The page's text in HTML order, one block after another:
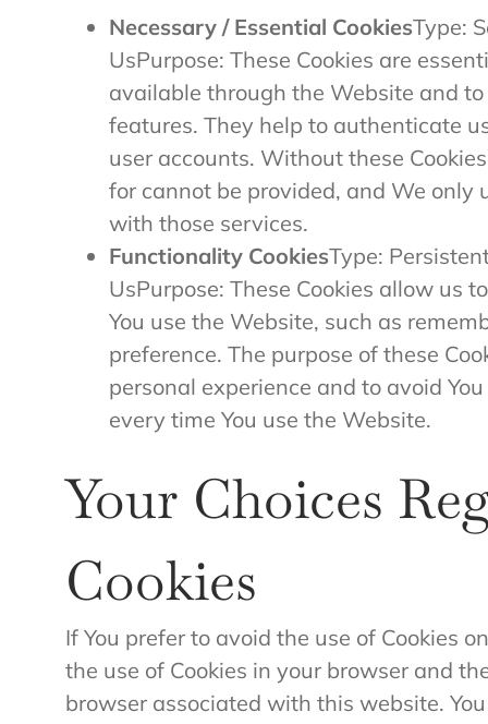
Necessary / Essential CookiesType:
UsPurpose: These Cookies are
available through the Website and
features. They help to authenticate
user accounts. Without these
for cannot be provided, and We only
with those services.
Functionality CookiesType:
UsPurpose: These Cookies allow us
You use the Website, such as
preference. The purpose of these
personal experience and to avoid
every time You use the Website.
Your Choices
Cookies
If You prefer to avoid the use of Cookies
the use of Cookies in your browser and
browser associated with this website.